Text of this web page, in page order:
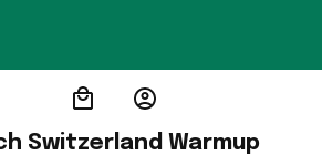
Switzerland Warmup